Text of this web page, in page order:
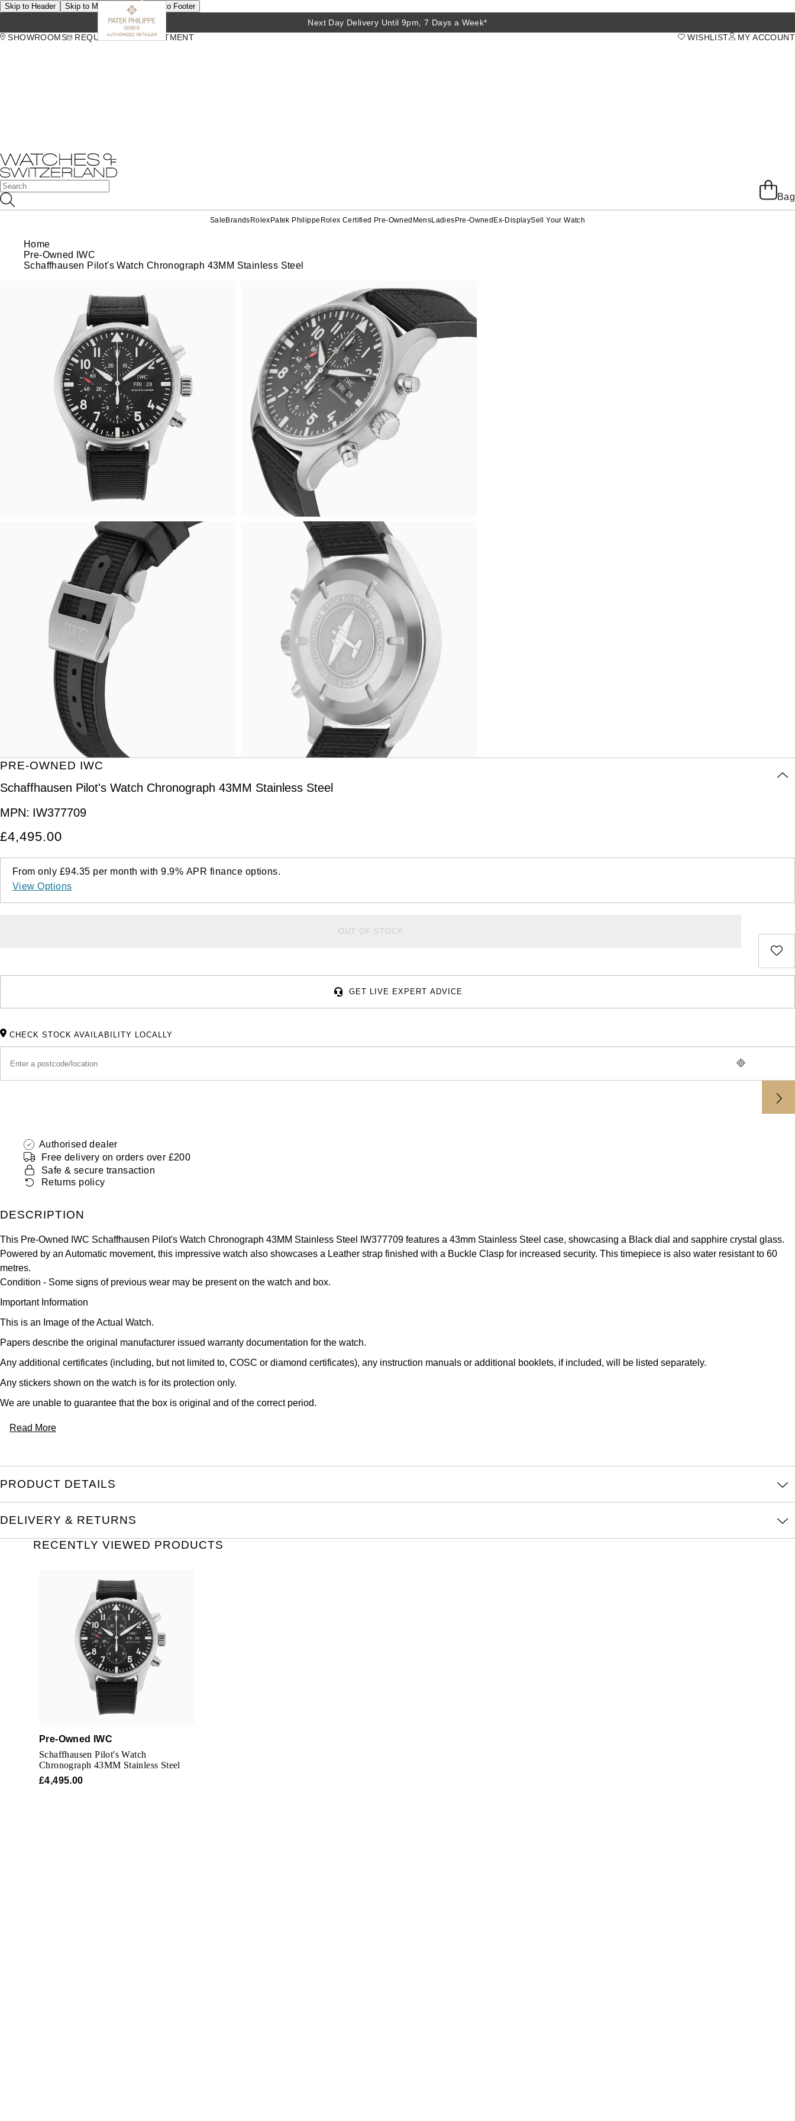
Skip to Header Skip to Main Content Skip to Footer
Next Day Delivery Until 9pm, 7 Days a Week*
SHOWROOMS
REQUEST AN APPOINTMENT MY ACCOUNT
WISHLIST
Bag
Sale Brands Rolex Patek Philippe Rolex Certified Pre-Owned MensLadies Pre-Owned Ex-DisplaySell Your Watch
Home
Pre-Owned IWC
Schaffhausen Pilot's Watch Chronograph 43MM Stainless Steel
PRE-OWNED IWC
Schaffhausen Pilot's Watch Chronograph 43MM Stainless Steel
MPN: IW377709
£4,495.00
From only £94.35 per month with9.9% APR finance options.
View Options
OUT OF STOCK
GET LIVE EXPERT ADVICE
CHECK STOCK AVAILABILITY LOCALLY
Authorised dealer
Free delivery on orders over £200
Safe & secure transaction
Returns policy
DESCRIPTION
This Pre-Owned IWC Schaffhausen Pilot's Watch Chronograph 43MM Stainless Steel IW377709 features a 43mm Stainless Steel case, showcasing a Black dial and sapphire crystal glass.
Powered by an Automatic movement, this impressive watch also showcases a Leather strap finished with a Buckle Clasp for increased security. This timepiece is also water resistant to 60
metres.
Condition - Some signs of previous wear may be present on the watch and box.
Important Information
This is an Image of the Actual Watch.
Papers describe the original manufacturer issued warranty documentation for the watch.
Any additional certificates (including, but not limited to, COSC or diamond certificates), any instruction manuals or additional booklets, if included, will be listed separately.
Any stickers shown on the watch is for its protection only.
We are unable to guarantee that the box is original and of the correct period.
Read More
PRODUCT DETAILS
DELIVERY & RETURNS
RECENTLY VIEWED PRODUCTS
Pre-Owned IWC
Schaffhausen Pilot's Watch
Chronograph 43MM Stainless Steel
£4,495.00